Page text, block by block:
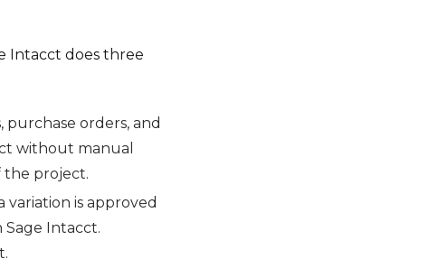
Intacct does three
purchase orders, and
without manual
the project.
variation is approved
Intacct.